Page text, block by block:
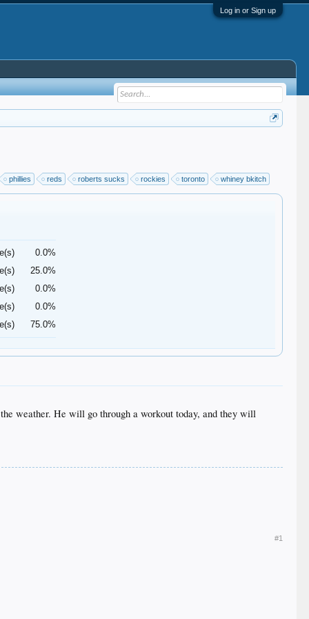
Log in or Sign up
phillies reds roberts sucks rockies toronto whiney bkitch
0.0%
25.0%
0.0%
0.0%
75.0%
weather. He will go through a workout today, and they will
#1